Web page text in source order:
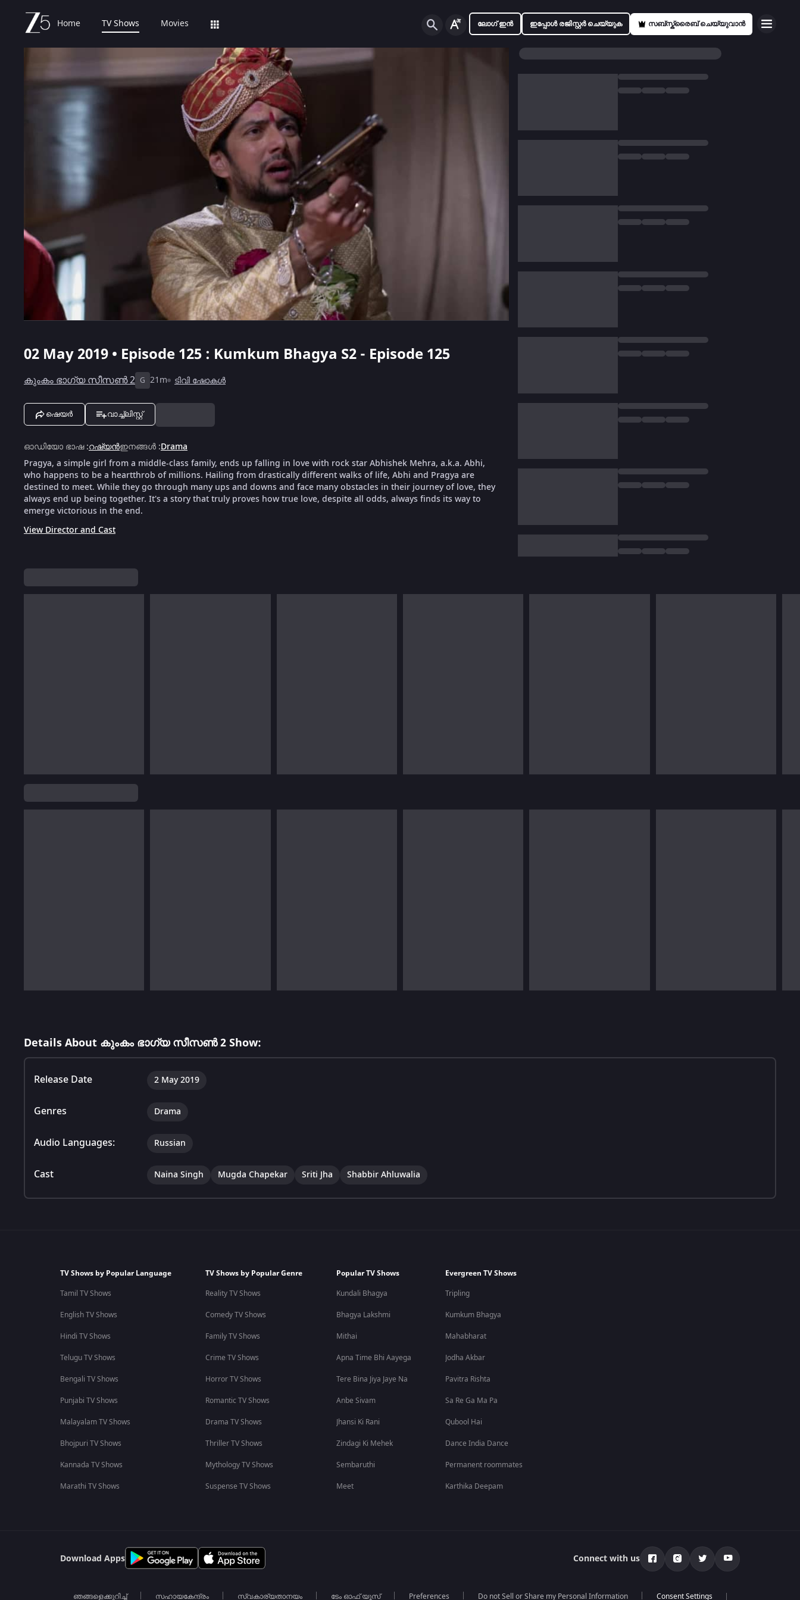
Home TV Shows Movies ലോഗ് ഇൻ ഇപ്പോൾ രജിസ്റ്റർ ചെയ്യുക സബ്സ്ക്രൈബ് ചെയ്യുവാൻ
02 May 2019 • Episode 125 : Kumkum Bhagya S2 - Episode 125
കുംകം ഭാഗ്യ സീസൺ 2 G 21m ടിവി ഷോകൾ
ഷെയർ വാച്ച്ലിസ്റ്റ്
ഓഡിയോ ഭാഷ:റഷ്യൻഇനങ്ങൾ :Drama
Pragya, a simple girl from a middle-class family, ends up falling in love with rock star Abhishek Mehra, a.k.a. Abhi,
who happens to be a heartthrob of millions. Hailing from drastically different walks of life, Abhi and Pragya are
destined to meet. While they go through many ups and downs and face many obstacles in their journey of love, they
always end up being together. It's a story that truly proves how true love, despite all odds, always finds its way to
emerge victorious in the end.
View Director and Cast
Details About കുംകം ഭാഗ്യ സീസൺ 2 Show:
Release Date 2 May 2019
Genres Drama
Audio Languages: Russian
Cast Naina Singh Mugda Chapekar Sriti Jha Shabbir Ahluwalia
TV Shows by Popular Language
Tamil TV Shows
English TV Shows
Hindi TV Shows
Telugu TV Shows
Bengali TV Shows
Punjabi TV Shows
Malayalam TV Shows
Bhojpuri TV Shows
Kannada TV Shows
Marathi TV Shows
TV Shows by Popular Genre
Reality TV Shows
Comedy TV Shows
Family TV Shows
Crime TV Shows
Horror TV Shows
Romantic TV Shows
Drama TV Shows
Thriller TV Shows
Mythology TV Shows
Suspense TV Shows
Popular TV Shows
Kundali Bhagya
Bhagya Lakshmi
Mithai
Apna Time Bhi Aayega
Tere Bina Jiya Jaye Na
Anbe Sivam
Jhansi Ki Rani
Zindagi Ki Mehek
Sembaruthi
Meet
Evergreen TV Shows
Tripling
Kumkum Bhagya
Mahabharat
Jodha Akbar
Pavitra Rishta
Sa Re Ga Ma Pa
Qubool Hai
Dance India Dance
Permanent roommates
Karthika Deepam
Download Apps Connect with us
ഞങ്ങളെക്കുറിച്ച് സഹായകേന്ദ്രം സ്വകാര്യതാനയം ടേം ഓഫ് യൂസ് Preferences Do not Sell or Share my Personal Information